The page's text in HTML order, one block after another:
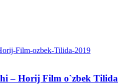
– Horij Film o`zbek Tilida